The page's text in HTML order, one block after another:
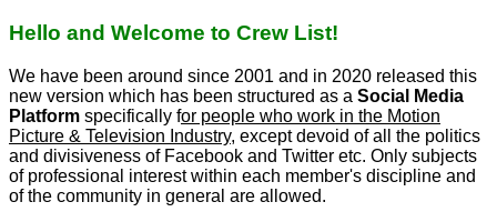
Hello and Welcome to Crew List!
We have been around since 2001 and in 2020 released this
new version which has been structured as a Social Media
Platform specifically for people who work in the Motion
Picture & Television Industry, except devoid of all the politics
and divisiveness of Facebook and Twitter etc. Only subjects
of professional interest within each member's discipline and
of the community in general are allowed.